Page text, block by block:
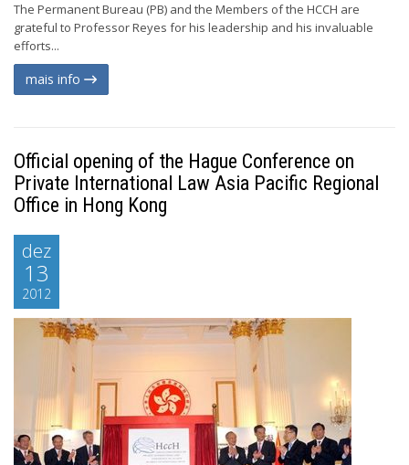
The Permanent Bureau (PB) and the Members of the HCCH are
grateful to Professor Reyes for his leadership and his invaluable
efforts...
mais info
Official opening of the Hague Conference on
Private International Law Asia Pacific Regional
Office in Hong Kong
dez
13
2012